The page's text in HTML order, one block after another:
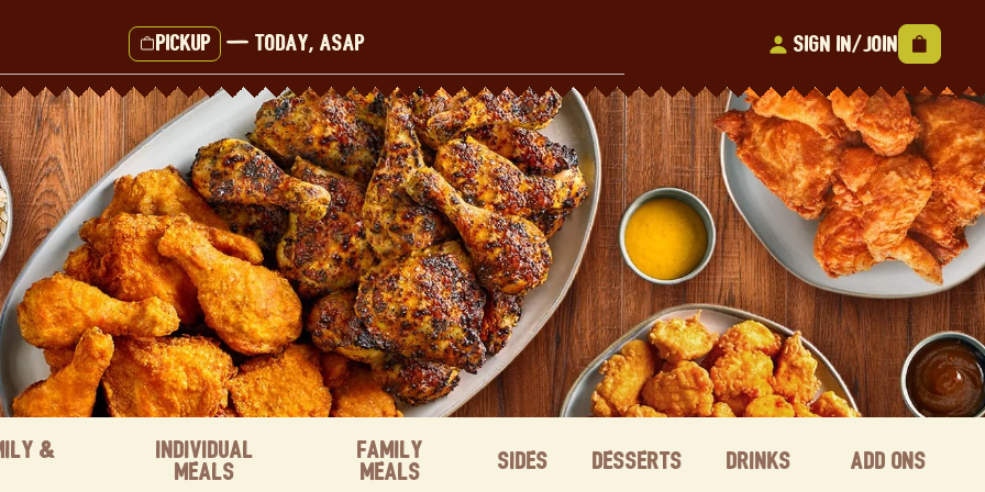
Pickup — Today, ASAP Sign In/Join
&
Individual
Meals
Family
Meals
Sides Desserts Drinks Add ons